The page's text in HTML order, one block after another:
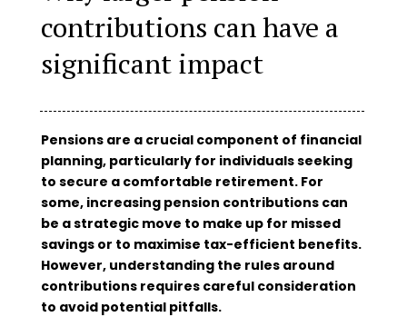
contributions can have a
significant impact
Pensions are a crucial component of financial
planning, particularly for individuals seeking
to secure a comfortable retirement. For
some, increasing pension contributions can
be a strategic move to make up for missed
savings or to maximise tax-efficient benefits.
However, understanding the rules around
contributions requires careful consideration
to avoid potential pitfalls.